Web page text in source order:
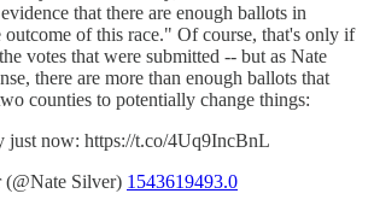
that there are enough ballots in
outcome of this race." Of course, that's only if
votes that were submitted -- but as Nate
there are more than enough ballots that
counties to potentially change things:
just now: https://t.co/4Uq9IncBnL
Silver) 1543619493.0